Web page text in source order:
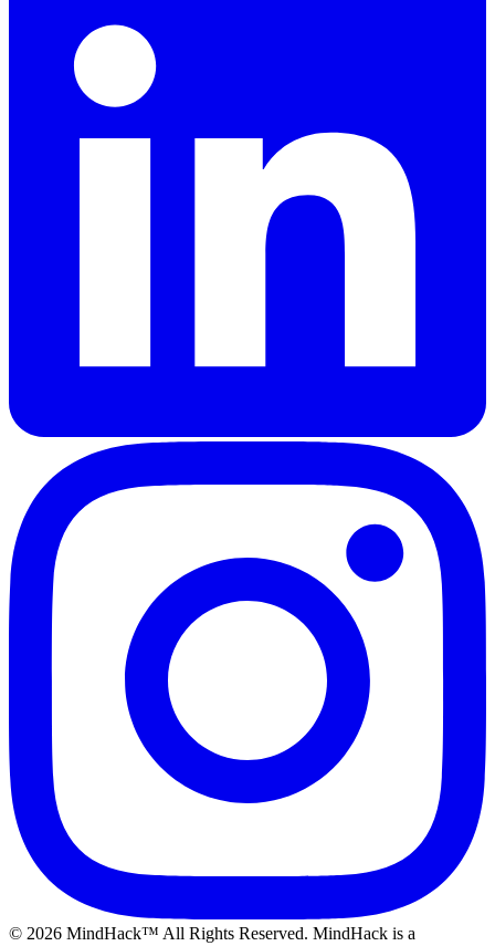
© 2026 MindHack™ All Rights Reserved. MindHack is a